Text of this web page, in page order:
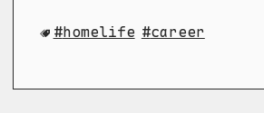
homelife career